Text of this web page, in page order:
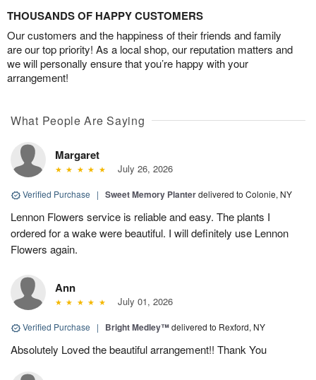
THOUSANDS OF HAPPY CUSTOMERS
Our customers and the happiness of their friends and family
are our top priority! As a local shop, our reputation matters and
we will personally ensure that you’re happy with your
arrangement!
What People Are Saying
Margaret
July 26, 2026
Verified Purchase | Sweet Memory Planterdelivered to Colonie, NY
Lennon Flowers service is reliable and easy. The plants I
ordered for a wake were beautiful. I will definitely use Lennon
Flowers again.
Ann
July 01, 2026
Verified Purchase | Bright Medley™delivered to Rexford, NY
Absolutely Loved the beautiful arrangement!! Thank You